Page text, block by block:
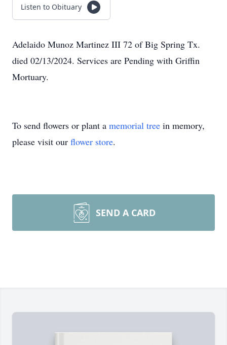
Listen to Obituary
Adelaido Munoz Martinez III 72 of Big Spring Tx.
died 02/13/2024. Services are Pending with Griffin
Mortuary.
To send flowers or plant a memorial tree in memory,
please visit our flower store.
SEND A CARD